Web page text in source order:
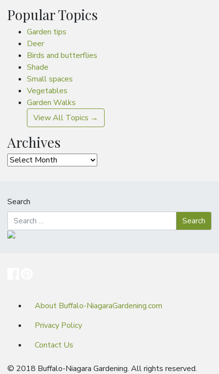
Popular Topics
Garden tips
Deer
Birds and butterflies
Shade
Small spaces
Vegetables
Garden Walks
View All Topics →
Archives
Archives
Search
About Buffalo-NiagaraGardening.com
Privacy Policy
Contact Us
© 2018 Buffalo-Niagara Gardening. All rights reserved.